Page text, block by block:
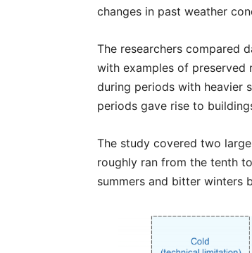
changes in past weather
The researchers compared
with examples of preserved
during periods with heavier
periods gave rise to
The study covered two
roughly ran from the tenth
summers and bitter winters